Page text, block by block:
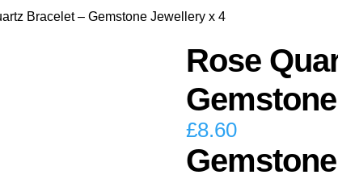
Bracelet – Gemstone Jewellery x 4
Rose
£8.60